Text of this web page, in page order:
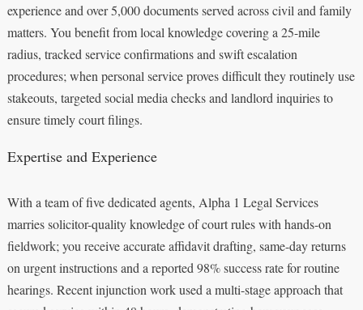
experience and over 5,000 documents served across civil and family
matters. You benefit from local knowledge covering a 25-mile
radius, tracked service confirmations and swift escalation
procedures; when personal service proves difficult they routinely use
stakeouts, targeted social media checks and landlord inquiries to
ensure timely court filings.
Expertise and Experience
With a team of five dedicated agents, Alpha 1 Legal Services
marries solicitor-quality knowledge of court rules with hands-on
fieldwork; you receive accurate affidavit drafting, same-day returns
on urgent instructions and a reported 98% success rate for routine
hearings. Recent injunction work used a multi-stage approach that